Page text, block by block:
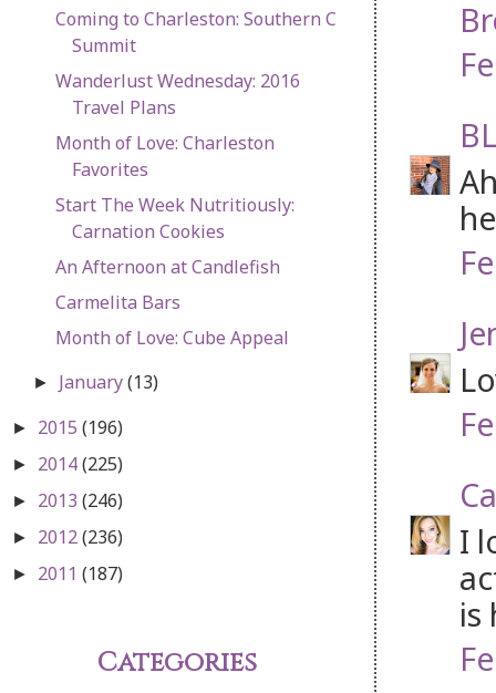
I
is
Coming to Charleston: Southern C
Summit
Wanderlust Wednesday: 2016
Travel Plans
Month of Love: Charleston
Favorites
Start The Week Nutritiously:
Carnation Cookies
An Afternoon at Candlefish
Carmelita Bars
Month of Love: Cube Appeal
► January(13)
► 2015 (196)
► 2014(225)
► 2013 (246)
► 2012(236)
► 2011 (187)
Categories